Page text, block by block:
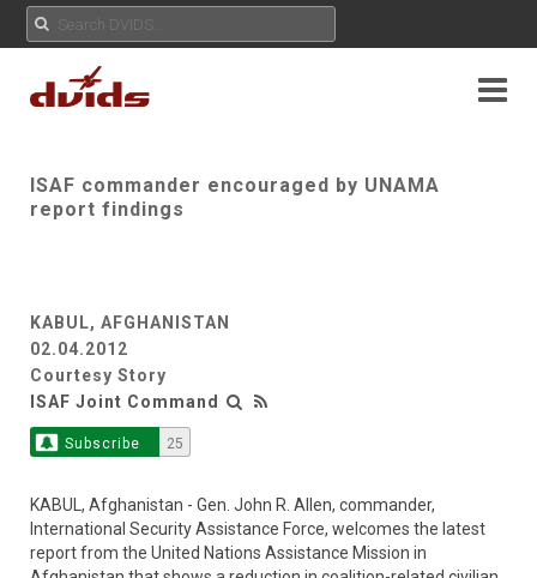
ISAF commander encouraged by UNAMA
report findings
KABUL, AFGHANISTAN
02.04.2012
Courtesy Story
ISAF Joint Command
Subscribe 25
KABUL, Afghanistan - Gen. John R. Allen, commander,
International Security Assistance Force, welcomes the latest
report from the United Nations Assistance Mission in